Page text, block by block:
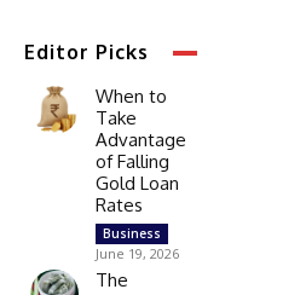
Editor Picks
When to
Take
Advantage
of Falling
Gold Loan
Rates
Business
June 19, 2026
The